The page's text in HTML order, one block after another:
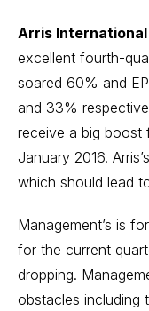
Arris International
excellent fourth-
soared 60% and
and 33%
receive a big boost
January 2016.
which should lead
Management’s is
for the current
dropping.
obstacles including